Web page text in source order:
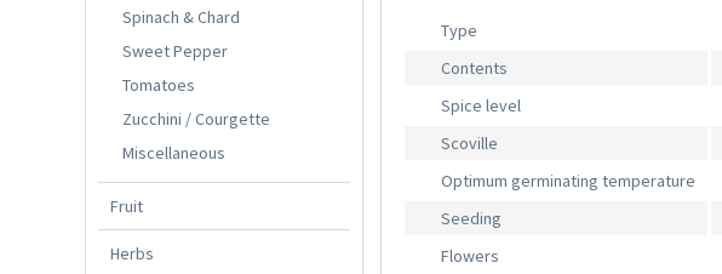
Spinach & Chard
Sweet Pepper
Tomatoes
Zucchini / Courgette
Miscellaneous
Fruit
Herbs
Type
Contents
Spice level
Scoville
Optimum germinating temperature
Seeding
Flowers